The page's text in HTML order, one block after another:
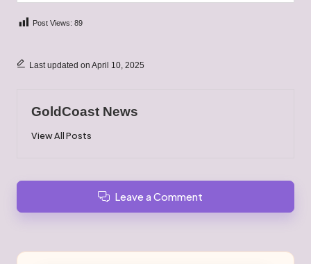
Post Views: 89
Last updated on April 10, 2025
GoldCoast News
View All Posts
Leave a Comment